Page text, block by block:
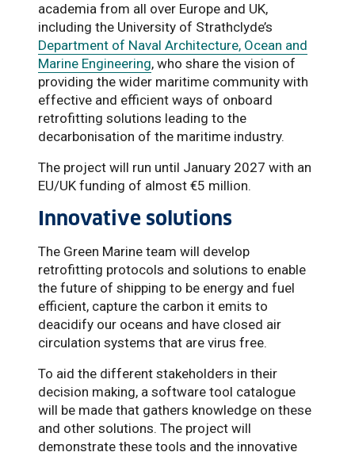
academia from all over Europe and UK,
including the University of Strathclyde’s
Department of Naval Architecture, Ocean and
Marine Engineering, who share the vision of
providing the wider maritime community with
effective and efficient ways of onboard
retrofitting solutions leading to the
decarbonisation of the maritime industry.
The project will run until January 2027 with an
EU/UK funding of almost €5 million.
Innovative solutions
The Green Marine team will develop
retrofitting protocols and solutions to enable
the future of shipping to be energy and fuel
efficient, capture the carbon it emits to
deacidify our oceans and have closed air
circulation systems that are virus free.
To aid the different stakeholders in their
decision making, a software tool catalogue
will be made that gathers knowledge on these
and other solutions. The project will
demonstrate these tools and the innovative